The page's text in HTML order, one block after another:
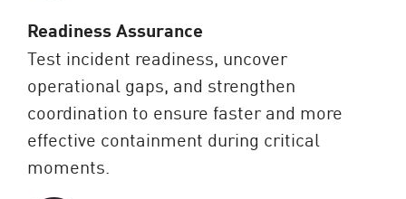
Readiness Assurance
Test incident readiness, uncover
operational gaps, and strengthen
coordination to ensure faster and more
effective containment during critical
moments.